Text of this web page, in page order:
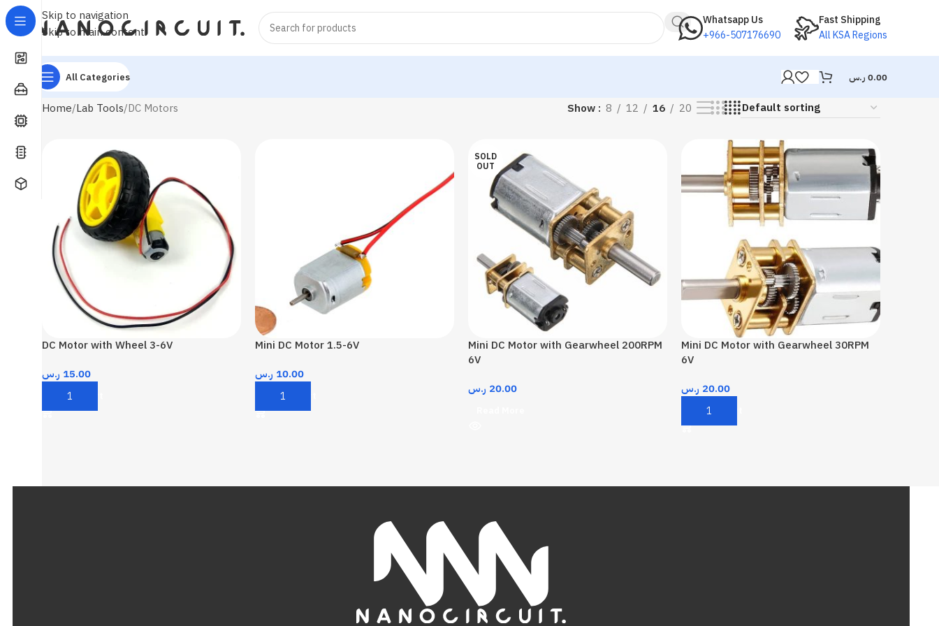
Skip to navigation
Skip to main content
Whatsapp Us
+966-507176690
Fast Shipping
All KSA Regions
All Categories 0.00 ر.س
Home Lab Tools DC Motors Show 8 12 16 20
DC Motor with Wheel 3-6V
15.00 ر.س
Add To Cart
Mini DC Motor 1.5-6V
10.00 ر.س
Add To Cart
SOLD
OUT
Mini DC Motor with Gearwheel 200RPM
6V
20.00 ر.س
Mini DC Motor with Gearwheel 30RPM
6V
20.00 ر.س
Add To Cart